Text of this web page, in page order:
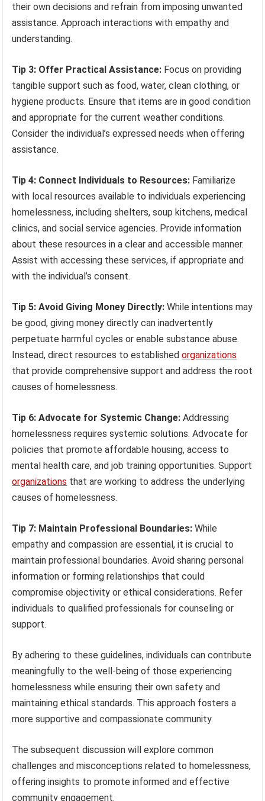
their own decisions and refrain from imposing unwanted
assistance. Approach interactions with empathy and
understanding.
Tip 3: Offer Practical Assistance: Focus on providing
tangible support such as food, water, clean clothing, or
hygiene products. Ensure that items are in good condition
and appropriate for the current weather conditions.
Consider the individual’s expressed needs when offering
assistance.
Tip 4: Connect Individuals to Resources: Familiarize
with local resources available to individuals experiencing
homelessness, including shelters, soup kitchens, medical
clinics, and social service agencies. Provide information
about these resources in a clear and accessible manner.
Assist with accessing these services, if appropriate and
with the individual’s consent.
Tip 5: Avoid Giving Money Directly: While intentions may
be good, giving money directly can inadvertently
perpetuate harmful cycles or enable substance abuse.
Instead, direct resources to establishedorganizations
that provide comprehensive support and address the root
causes of homelessness.
Tip 6: Advocate for Systemic Change: Addressing
homelessness requires systemic solutions. Advocate for
policies that promote affordable housing, access to
mental health care, and job training opportunities. Support
organizations that are working to address the underlying
causes of homelessness.
Tip 7: Maintain Professional Boundaries: While
empathy and compassion are essential, it is crucial to
maintain professional boundaries. Avoid sharing personal
information or forming relationships that could
compromise objectivity or ethical considerations. Refer
individuals to qualified professionals for counseling or
support.
By adhering to these guidelines, individuals can contribute
meaningfully to the well-being of those experiencing
homelessness while ensuring their own safety and
maintaining ethical standards. This approach fosters a
more supportive and compassionate community.
The subsequent discussion will explore common
challenges and misconceptions related to homelessness,
offering insights to promote informed and effective
community engagement.